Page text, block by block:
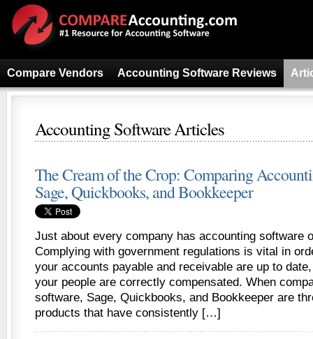
Compare Vendors Accounting Software Reviews
Accounting Software Articles
The Cream of the Crop: Comparing
Sage, Quickbooks, and Bookkeeper
Just about every company has accounting software
Complying with government regulations is vital in
your accounts payable and receivable are up to
your people are correctly compensated. When
software, Sage, Quickbooks, and Bookkeeper are
products that have consistently […]